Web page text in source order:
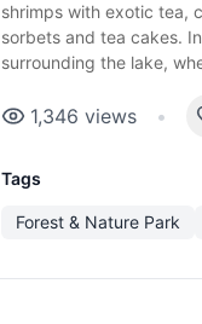
shrimps with exotic tea,
sorbets and tea cakes.
surrounding the lake,
1,346 views •
Tags
Forest & Nature Park